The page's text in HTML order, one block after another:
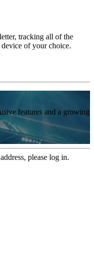
tracking all of the
of your choice.
features and a growing
please log in.